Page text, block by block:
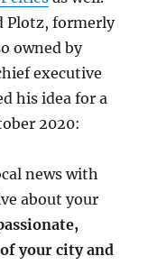
Plotz, formerly
owned by
executive
his idea for a
2020:
news with
about your
your city and